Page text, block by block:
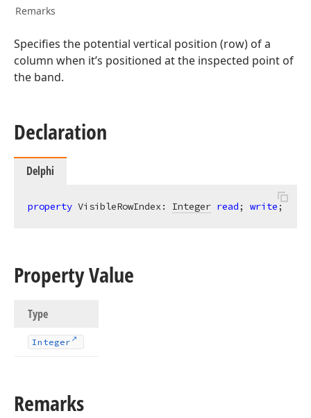
Remarks
Specifies the potential vertical position (row) of a
column when it’s positioned at the inspected point of
the band.
Declaration
Delphi
property VisibleRowIndex: Integer read; write;
Property Value
Type
Integer
Remarks